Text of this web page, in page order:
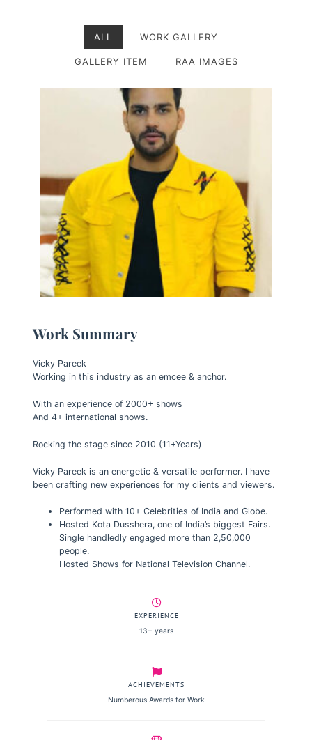
ALL WORK GALLERY
GALLERY ITEM RAA IMAGES
Work Summary
Vicky Pareek
Working in this industry as an emcee & anchor.
With an experience of 2000+ shows
And 4+ international shows.
Rocking the stage since 2010 (11+Years)
Vicky Pareek is an energetic & versatile performer. I have
been crafting new experiences for my clients and viewers.
Performed with 10+ Celebrities of India and Globe.
Hosted Kota Dusshera, one of India’s biggest Fairs.
Single handledly engaged more than 2,50,000
people.
Hosted Shows for National Television Channel.
EXPERIENCE
13+ years
ACHIEVEMENTS
Numberous Awards for Work